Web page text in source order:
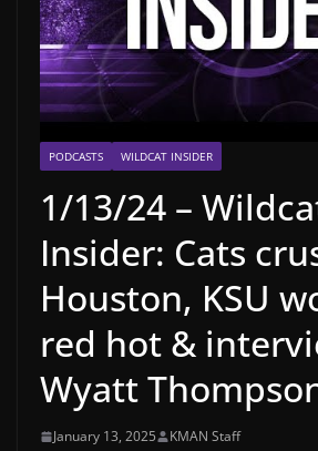
PODCASTS WILDCAT INSIDER
1/13/24 –
Insider: Cats
Houston, KSU
red hot &
Wyatt
January 13, 2025 KMAN Staff